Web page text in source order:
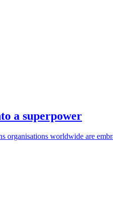
a superpower
organisations worldwide are